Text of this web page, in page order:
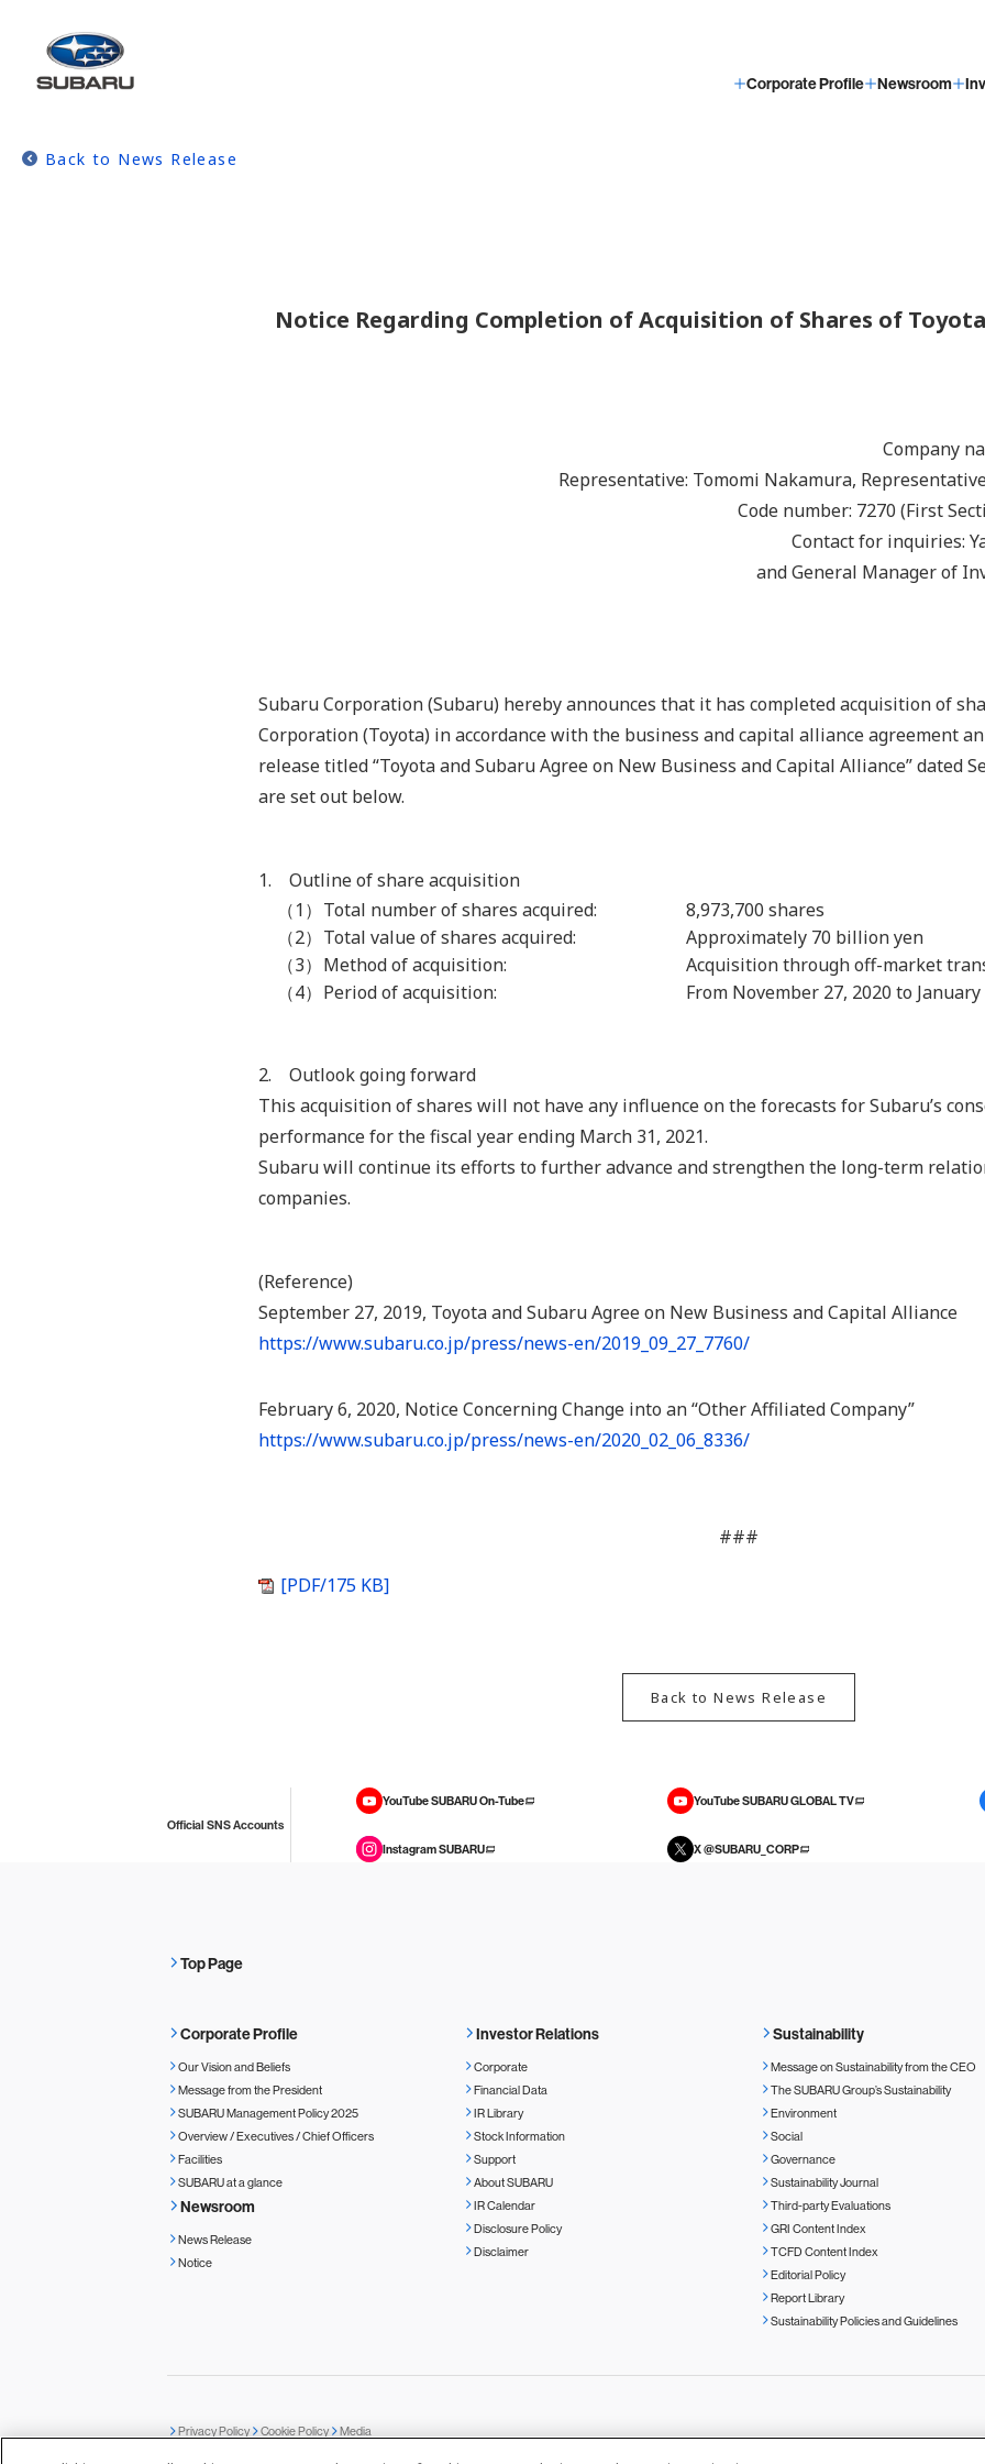
Corporate Profile Newsroom
Back to News Release
Notice Regarding Completion of Acquisition of Shares of
Company
Representative: Tomomi Nakamura,
Code number: 7270 (First
Contact for inquiries:
and General Manager of
Subaru Corporation (Subaru) hereby announces that it has completed acquisition of
Corporation (Toyota) in accordance with the business and capital alliance agreement
release titled “Toyota and Subaru Agree on New Business and Capital Alliance” dated
are set out below.
1. Outline of share acquisition
（1） Total number of shares acquired:
8,973,700 shares
（2） Total value of shares acquired:
Approximately 70 billion yen
（3） Method of acquisition:
Acquisition through off-market
（4） Period of acquisition: From November 27, 2020 to January
2. Outlook going forward
This acquisition of shares will not have any influence on the forecasts for Subaru’s
performance for the fiscal year ending March 31, 2021.
Subaru will continue its efforts to further advance and strengthen the long-term
companies.
(Reference)
September 27, 2019, Toyota and Subaru Agree on New Business and Capital Alliance
https://www.subaru.co.jp/press/news-en/2019_09_27_7760/
February 6, 2020, Notice Concerning Change into an “Other Affiliated Company”
https://www.subaru.co.jp/press/news-en/2020_02_06_8336/
###
[PDF/175 KB]
Back to News Release
Official SNS Accounts
YouTube SUBARU On-Tube YouTube SUBARU GLOBAL TV
Instagram SUBARU X @SUBARU_CORP
Top Page
Corporate Profile
Our Vision and Beliefs
Message from the President
SUBARU Management Policy 2025
Overview / Executives / Chief Officers
Facilities
SUBARU at a glance
Newsroom
News Release
Notice
Investor Relations
Corporate
Financial Data
IR Library
Stock Information
Support
About SUBARU
IR Calendar
Disclosure Policy
Disclaimer
Sustainability
Message on Sustainability from the CEO
The SUBARU Group’s Sustainability
Environment
Social
Governance
Sustainability Journal
Third-party Evaluations
GRI Content Index
TCFD Content Index
Editorial Policy
Report Library
Sustainability Policies and Guidelines
Privacy Policy Cookie Policy
Media